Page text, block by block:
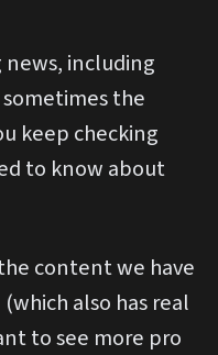
news, including
sometimes the
keep checking
to know about
content we have
also has real
to see more pro